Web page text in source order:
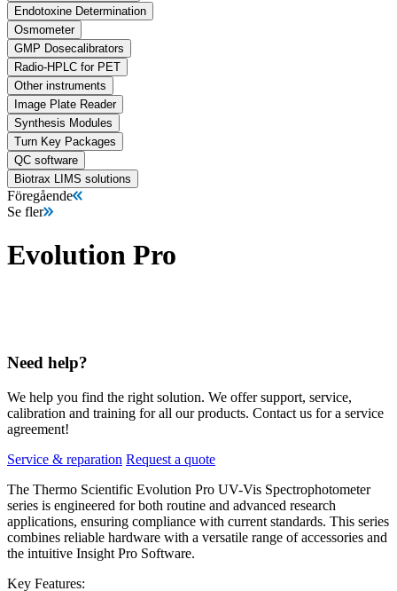
Endotoxine Determination
Osmometer
GMP Dosecalibrators
Radio-HPLC for PET
Other instruments
Image Plate Reader
Synthesis Modules
Turn Key Packages
QC software
Biotrax LIMS solutions
Föregående
Se fler
Evolution Pro
Need help?
We help you find the right solution. We offer support, service,
calibration and training for all our products. Contact us for a service
agreement!
Service & reparation Request a quote
The Thermo Scientific Evolution Pro UV-Vis Spectrophotometer
series is engineered for both routine and advanced research
applications, ensuring compliance with current standards. This series
combines reliable hardware with a versatile range of accessories and
the intuitive Insight Pro Software.
Key Features: